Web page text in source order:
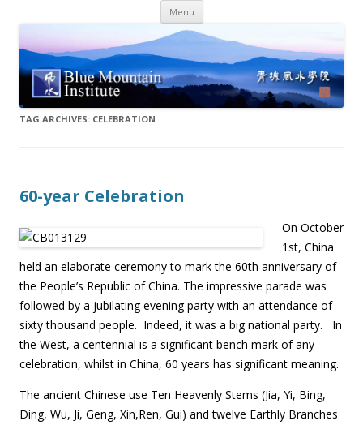
Menu Skip
content
TAG ARCHIVES: CELEBRATION
60-year Celebration
On October
1st, China
held an elaborate ceremony to mark the 60th anniversary of
the People’s Republic of China. The impressive parade was
followed by a jubilating evening party with an attendance of
sixty thousand people. Indeed, it was a big national party. In
the West, a centennial is a significant bench mark of any
celebration, whilst in China, 60 years has significant meaning.
The ancient Chinese use Ten Heavenly Stems (Jia, Yi, Bing,
Ding, Wu, Ji, Geng, Xin,Ren, Gui) and twelve Earthly Branches